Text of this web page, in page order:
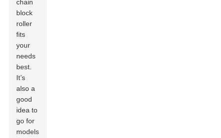
chain
block
roller
fits
your
needs
best.
It’s
also a
good
idea to
go for
models